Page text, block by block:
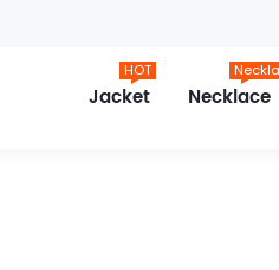
Jacket
HOT
Necklace